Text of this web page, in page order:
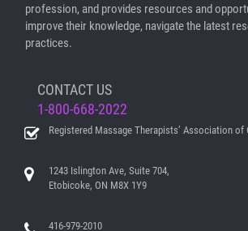
profession, and provides resources and
improve their knowledge, navigate the latest
practices.
CONTACT US
1-800-668-2022
Registered Massage Therapists’ Association of
1243 Islington Ave, Suite 704,
Etobicoke, ON M8X 1Y9
416-979-2010